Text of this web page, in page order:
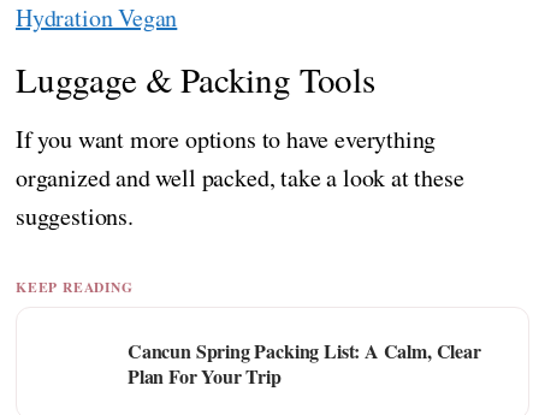
Hydration Vegan
Luggage & Packing Tools
If you want more options to have everything
organized and well packed, take a look at these
suggestions.
KEEP READING
Cancun Spring Packing List: A Calm, Clear
Plan For Your Trip